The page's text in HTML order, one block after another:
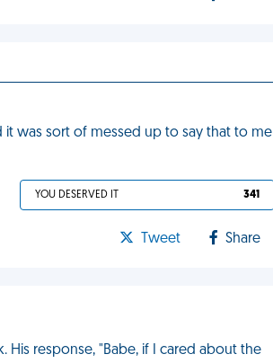
it was sort of messed up to say that to me
YOU DESERVED IT 341
Tweet Share
His response, "Babe, if I cared about the